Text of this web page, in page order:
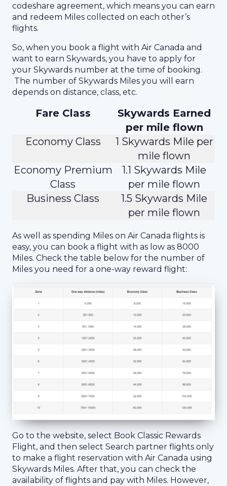
codeshare agreement, which means you can earn
and redeem Miles collected on each other’s
flights.
So, when you book a flight with Air Canada and
want to earn Skywards, you have to apply for
your Skywards number at the time of booking.
The number of Skywards Miles you will earn
depends on distance, class, etc.
Fare Class
Skywards Earned
per mile flown
Economy Class
1 Skywards Mile per
mile flown
Economy Premium
Class
1.1 Skywards Mile
per mile flown
Business Class
1.5 Skywards Mile
per mile flown
As well as spending Miles on Air Canada flights is
easy, you can book a flight with as low as 8000
Miles. Check the table below for the number of
Miles you need for a one-way reward flight:
Go to the website, select Book Classic Rewards
Flight, and then select Search partner flights only
to make a flight reservation with Air Canada using
Skywards Miles. After that, you can check the
availability of flights and pay with Miles. However,